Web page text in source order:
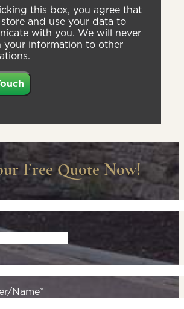
this box, you agree that
and use your data to
with you. We will never
your information to other
Free Quote Now!
Name*